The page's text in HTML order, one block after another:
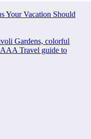
Your Vacation Should
Gardens, colorful
Travel guide to